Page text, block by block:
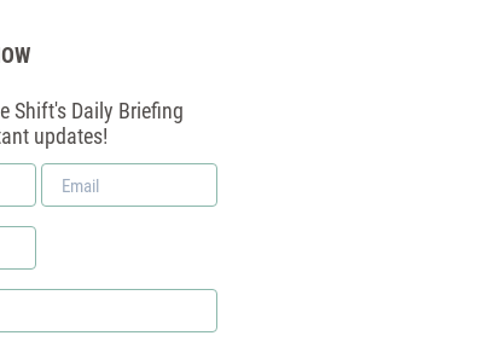
Shift's Daily Briefing
updates!
Email
*